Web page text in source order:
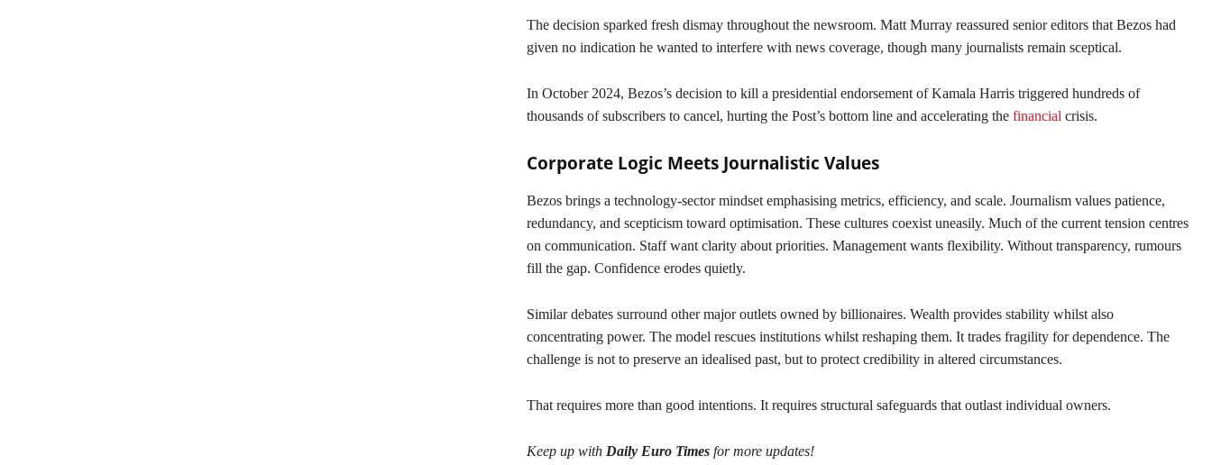
The decision sparked fresh dismay throughout the newsroom. Matt Murray reassured senior editors that Bezos had
given no indication he wanted to interfere with news coverage, though many journalists remain sceptical.
In October 2024, Bezos’s decision to kill a presidential endorsement of Kamala Harris triggered hundreds of
thousands of subscribers to cancel, hurting the Post’s bottom line and accelerating the financial crisis.
Corporate Logic Meets Journalistic Values
Bezos brings a technology-sector mindset emphasising metrics, efficiency, and scale. Journalism values patience,
redundancy, and scepticism toward optimisation. These cultures coexist uneasily. Much of the current tension centres
on communication. Staff want clarity about priorities. Management wants flexibility. Without transparency, rumours
fill the gap. Confidence erodes quietly.
Similar debates surround other major outlets owned by billionaires. Wealth provides stability whilst also
concentrating power. The model rescues institutions whilst reshaping them. It trades fragility for dependence. The
challenge is not to preserve an idealised past, but to protect credibility in altered circumstances.
That requires more than good intentions. It requires structural safeguards that outlast individual owners.
Keep up with Daily Euro Times for more updates!